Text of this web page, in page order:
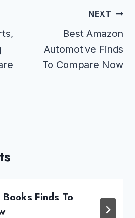
NEXT
Best Amazon
Automotive Finds
To Compare Now
Finds To